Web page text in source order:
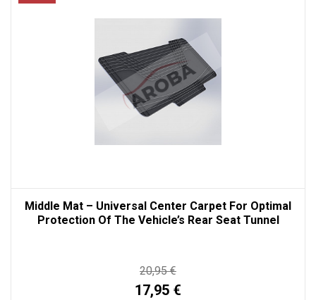
Middle Mat – Universal Center Carpet For Optimal
Protection Of The Vehicle’s Rear Seat Tunnel
20,95 €
17,95 €